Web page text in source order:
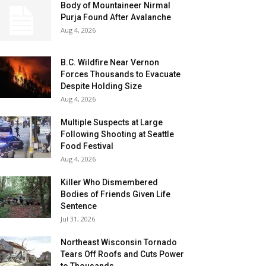
Body of Mountaineer Nirmal
Purja Found After Avalanche
Aug 4, 2026
B.C. Wildfire Near Vernon
Forces Thousands to Evacuate
Despite Holding Size
Aug 4, 2026
Multiple Suspects at Large
Following Shooting at Seattle
Food Festival
Aug 4, 2026
Killer Who Dismembered
Bodies of Friends Given Life
Sentence
Jul 31, 2026
Northeast Wisconsin Tornado
Tears Off Roofs and Cuts Power